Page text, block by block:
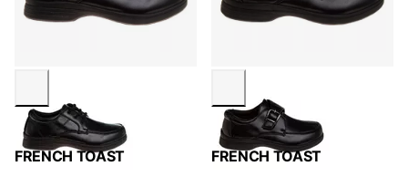
FRENCH TOAST FRENCH TOAST